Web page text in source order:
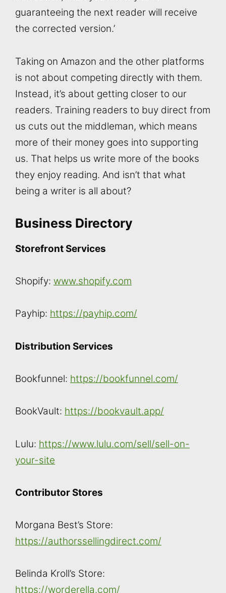
guaranteeing the next reader will receive
the corrected version.’
Taking on Amazon and the other platforms
is not about competing directly with them.
Instead, it’s about getting closer to our
readers. Training readers to buy direct from
us cuts out the middleman, which means
more of their money goes into supporting
us. That helps us write more of the books
they enjoy reading. And isn’t that what
being a writer is all about?
Business Directory
Storefront Services
Shopify: www.shopify.com
Payhip: https://payhip.com/
Distribution Services
Bookfunnel: https://bookfunnel.com/
BookVault: https://bookvault.app/
Lulu: https://www.lulu.com/sell/sell-on-
your-site
Contributor Stores
Morgana Best’s Store:
https://authorssellingdirect.com/
Belinda Kroll’s Store:
https://worderella.com/